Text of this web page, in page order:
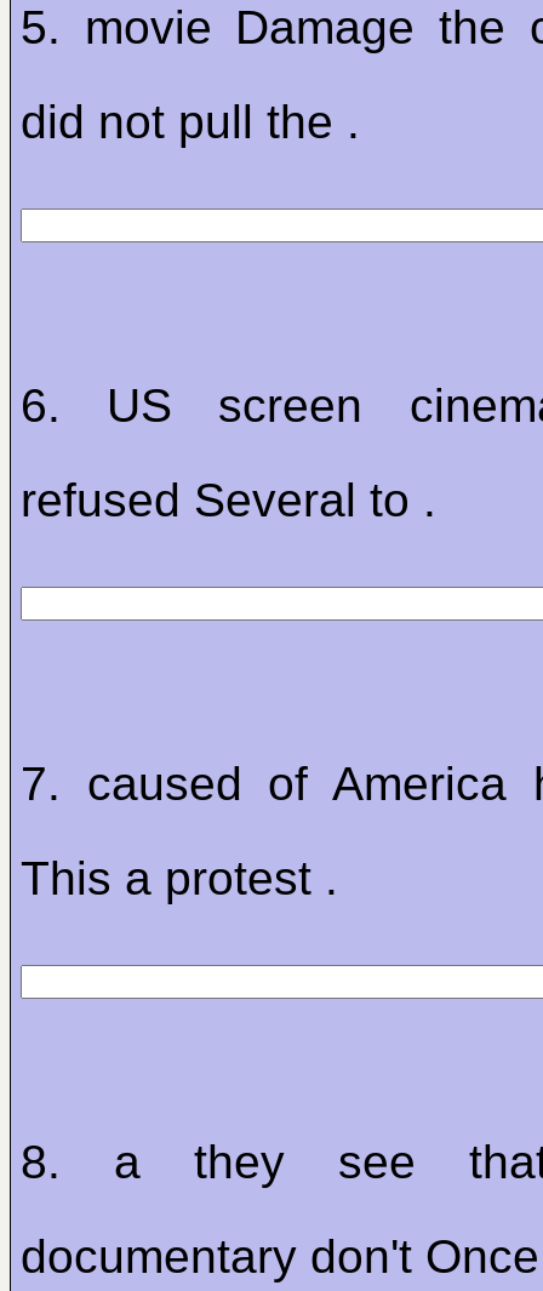
5. movie Damage the
did not pull the .
6. US screen
refused Several to .
7. caused of America
This a protest .
8. a they see
documentary don't